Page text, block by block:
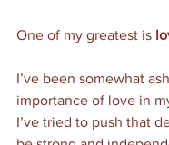
One of my greatest is
I’ve been somewhat
importance of love in
I’ve tried to push that